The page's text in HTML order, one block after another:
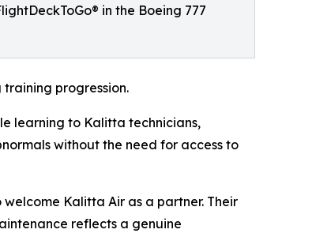
in the Boeing 777
progression.
learning to Kalitta technicians,
without the need for access to
Kalitta Air as a partner. Their
reflects a genuine